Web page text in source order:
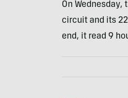
On
circuit and its
end, it read 9